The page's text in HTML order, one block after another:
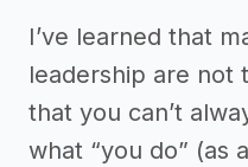
I’ve learned that
leadership are not
that you can’t
what “you do” (as